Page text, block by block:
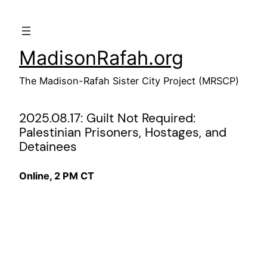
MadisonRafah.org
The Madison-Rafah Sister City Project (MRSCP)
2025.08.17: Guilt Not Required:
Palestinian Prisoners, Hostages, and
Detainees
Online, 2 PM CT